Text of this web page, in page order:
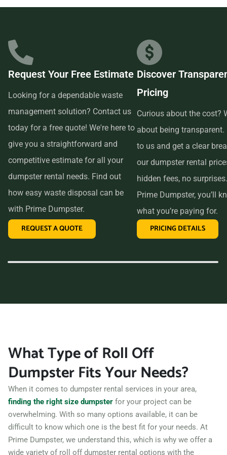
which is why renting from us is quick, easy, and
convenient. All you have to do is pick up the phone and call
us to schedule your delivery. Our friendly customer service
reps are available to answer any questions and help you
choose the right size dumpster for your project. And if you
need more time with your rental, simply let us know before
the delivery date and we will be happy to accommodate
you.
In conclusion, if you’re searching for an affordable and
reliable dumpster rental service near me, look no further
than Prime Dumpster. We offer transparent pricing, a
variety of dumpster sizes, and a convenient rental period,
Contact us today and let us take care of all your hauling
Request Your Free Estimate
Looking for a dependable waste
management solution? Contact us
today for a free quote! We're here to
give you a straightforward and
competitive estimate for all your
dumpster rental needs. Find out
how easy waste disposal can be
with Prime Dumpster.
REQUEST A QUOTE
Discover
Pricing
Curious about the cost?
about being transparent.
to us and get a clear
our dumpster rental
hidden fees, no
Prime Dumpster, you’ll
what you’re paying for.
PRICING DETAILS
What Type of Roll Off
Dumpster Fits Your Needs?
When it comes to dumpster rental services in your area,
finding the right size dumpster for your project can be
overwhelming. With so many options available, it can be
difficult to know which one is the best fit for your needs. At
Prime Dumpster, we understand this, which is why we offer a
wide variety of roll off dumpster rental options with the